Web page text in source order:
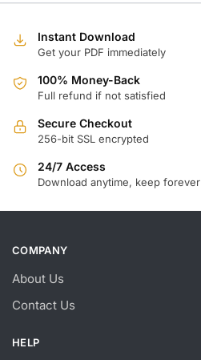
Instant Download
Get your PDF immediately
100% Money-Back
Full refund if not satisfied
Secure Checkout
256-bit SSL encrypted
24/7 Access
Download anytime, keep forever
COMPANY
About Us
Contact Us
HELP